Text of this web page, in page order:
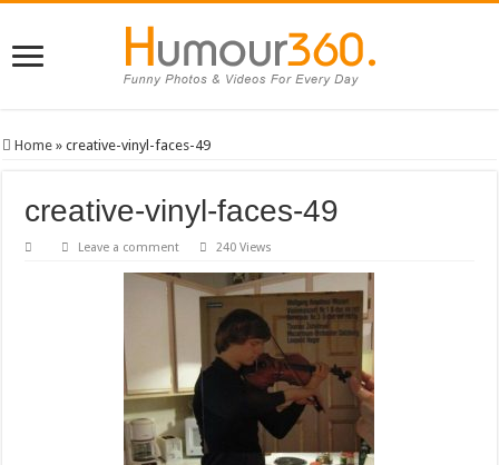
Home » creative-vinyl-faces-49
creative-vinyl-faces-49
Leave a comment 240 Views